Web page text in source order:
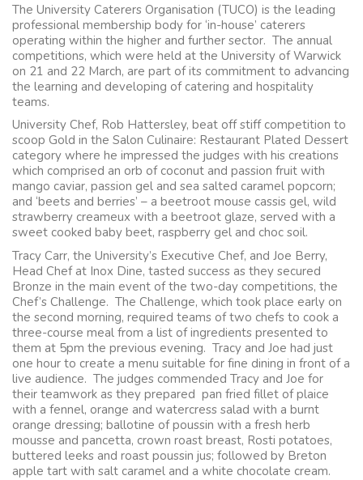
The University Caterers Organisation (TUCO) is the leading
professional membership body for ‘in-house’ caterers
operating within the higher and further sector. The annual
competitions, which were held at the University of Warwick
on 21 and 22 March, are part of its commitment to advancing
the learning and developing of catering and hospitality
teams.
University Chef, Rob Hattersley, beat off stiff competition to
scoop Gold in the Salon Culinaire: Restaurant Plated Dessert
category where he impressed the judges with his creations
which comprised an orb of coconut and passion fruit with
mango caviar, passion gel and sea salted caramel popcorn;
and ‘beets and berries’ – a beetroot mouse cassis gel, wild
strawberry creameux with a beetroot glaze, served with a
sweet cooked baby beet, raspberry gel and choc soil.
Tracy Carr, the University’s Executive Chef, and Joe Berry,
Head Chef at Inox Dine, tasted success as they secured
Bronze in the main event of the two-day competitions, the
Chef’s Challenge. The Challenge, which took place early on
the second morning, required teams of two chefs to cook a
three-course meal from a list of ingredients presented to
them at 5pm the previous evening. Tracy and Joe had just
one hour to create a menu suitable for fine dining in front of a
live audience. The judges commended Tracy and Joe for
their teamwork as they prepared pan fried fillet of plaice
with a fennel, orange and watercress salad with a burnt
orange dressing; ballotine of poussin with a fresh herb
mousse and pancetta, crown roast breast, Rosti potatoes,
buttered leeks and roast poussin jus; followed by Breton
apple tart with salt caramel and a white chocolate cream.